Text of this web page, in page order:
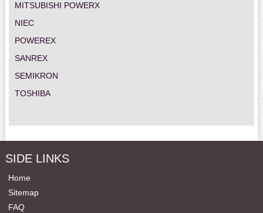
MITSUBISHI POWERX
NIEC
POWEREX
SANREX
SEMIKRON
TOSHIBA
SIDE LINKS
Home
Sitemap
FAQ